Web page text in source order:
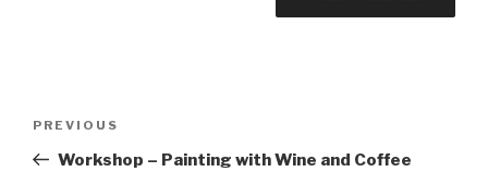
Previous
Post
PREVIOUS
Workshop – Painting with Wine and Coffee